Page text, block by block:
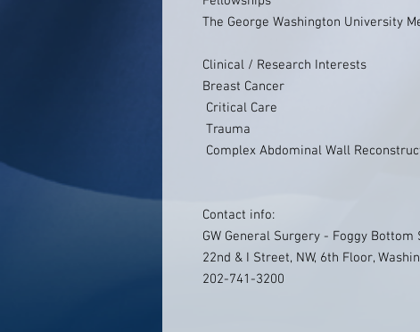
The George Washington University
Clinical / Research Interests
Breast Cancer
Critical Care
Trauma
Complex Abdominal Wall
Contact info:
GW General Surgery - Foggy Bottom
22nd & I Street, NW, 6th Floor,
202-741-3200